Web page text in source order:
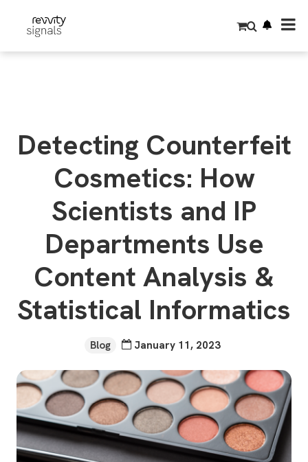
Detecting Counterfeit
Cosmetics: How
Scientists and IP
Departments Use
Content Analysis &
Statistical Informatics
Blog January 11, 2023